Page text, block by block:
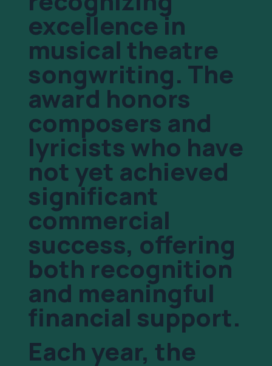
excellence in
musical theatre
songwriting. The
award honors
composers and
lyricists who have
not yet achieved
significant
commercial
success, offering
both recognition
and meaningful
financial support.
Each year, the